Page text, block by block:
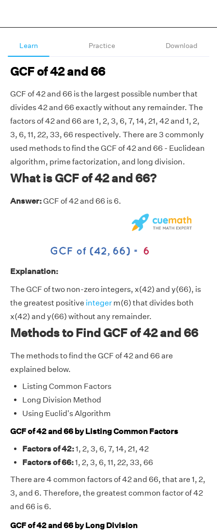
Learn Practice Download
GCF of 42 and 66
GCF of 42 and 66 is the largest possible number that
divides 42 and 66 exactly without any remainder. The
factors of 42 and 66 are 1, 2, 3, 6, 7, 14, 21, 42 and 1, 2,
3, 6, 11, 22, 33, 66 respectively. There are 3 commonly
used methods to find the GCF of 42 and 66 - Euclidean
algorithm, prime factorization, and long division.
What is GCF of 42 and 66?
Answer:GCF of 42 and 66 is 6.
Explanation:
The GCF of two non-zero integers, x(42) and y(66), is
the greatest positive integer m(6) that divides both
x(42) and y(66) without any remainder.
Methods to Find GCF of 42 and 66
The methods to find the GCF of 42 and 66 are
explained below.
Listing Common Factors
Long Division Method
Using Euclid's Algorithm
GCF of 42 and 66 by Listing Common Factors
Factors of 42:1, 2, 3, 6, 7, 14, 21, 42
Factors of 66:1, 2, 3, 6, 11, 22, 33, 66
There are 4 common factors of 42 and 66, that are 1, 2,
3, and 6. Therefore, the greatest common factor of 42
and 66 is 6.
GCF of 42 and 66 by Long Division